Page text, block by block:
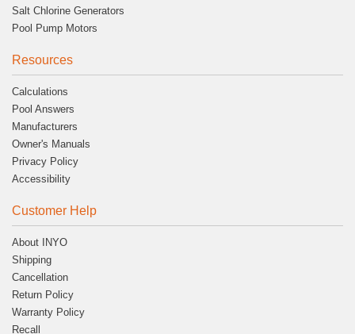
Salt Chlorine Generators
Pool Pump Motors
Resources
Calculations
Pool Answers
Manufacturers
Owner's Manuals
Privacy Policy
Accessibility
Customer Help
About INYO
Shipping
Cancellation
Return Policy
Warranty Policy
Recall